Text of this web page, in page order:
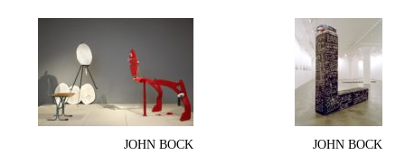
JOHN BOCK
JOHN BOCK